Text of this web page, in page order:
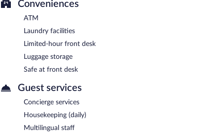
Conveniences
ATM
Laundry facilities
Limited-hour front desk
Luggage storage
Safe at front desk
Guest services
Concierge services
Housekeeping (daily)
Multilingual staff